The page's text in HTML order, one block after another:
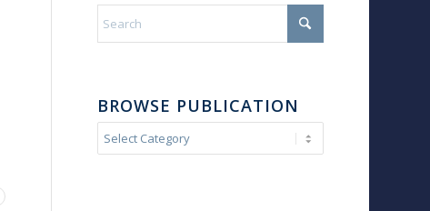
BROWSE PUBLICATION